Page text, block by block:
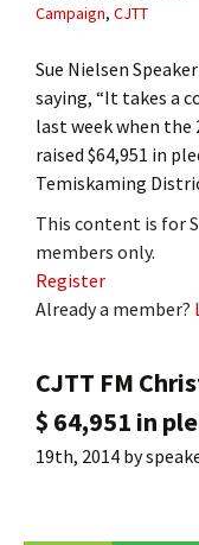
Campaign, CJTT
Sue Nielsen
saying, “It takes a
last week when the
raised $64,951 in
Temiskaming
This content is for
members only.
Register
Already a member?
CJTT FM
$ 64,951 in
19th, 2014 by